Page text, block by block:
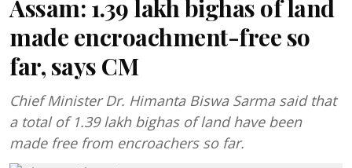
Assam: 1.39 lakh bighas of land
made encroachment-free so
far, says CM
Chief Minister Dr. Himanta Biswa Sarma said that
a total of 1.39 lakh bighas of land have been
made free from encroachers so far.